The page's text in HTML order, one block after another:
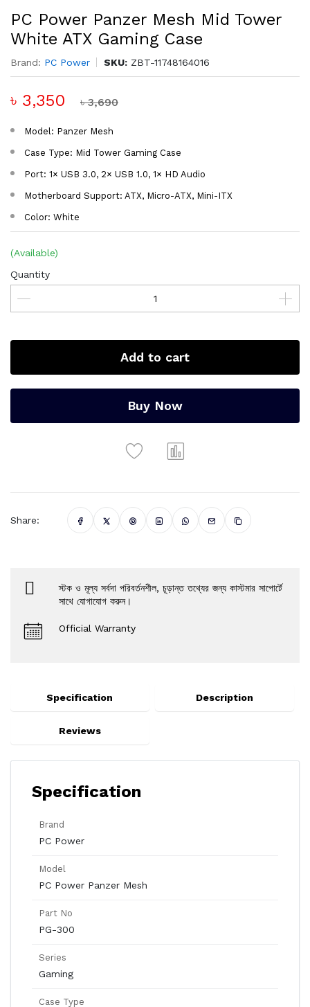
PC Power Panzer Mesh Mid Tower
White ATX Gaming Case
Brand: PC Power SKU: ZBT-11748164016
৳ 3,350 ৳ 3,690
Model: Panzer Mesh
Case Type: Mid Tower Gaming Case
Port: 1× USB 3.0, 2× USB 1.0, 1× HD Audio
Motherboard Support: ATX, Micro-ATX, Mini-ITX
Color: White
(Available)
Quantity
Add to cart
Buy Now
Share:
স্টক ও মূল্য সর্বদা পরিবর্তনশীল, চূড়ান্ত তথ্যের জন্য কাস্টমার সাপোর্টে
সাথে যোগাযোগ করুন।
Official Warranty
Specification Description
Reviews
Specification
Brand
PC Power
Model
PC Power Panzer Mesh
Part No
PG-300
Series
Gaming
Case Type